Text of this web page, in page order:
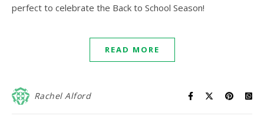
perfect to celebrate the Back to School Season!
READ MORE
Rachel Alford